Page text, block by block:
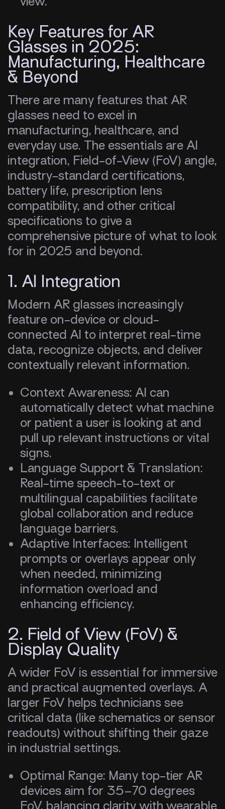
Key Features for AR
Glasses in 2025:
Manufacturing, Healthcare
& Beyond
There are many features that AR
glasses need to excel in
manufacturing, healthcare, and
everyday use. The essentials are AI
integration, Field-of-View (FoV) angle,
industry-standard certifications,
battery life, prescription lens
compatibility, and other critical
specifications to give a
comprehensive picture of what to look
for in 2025 and beyond.
1. AI Integration
Modern AR glasses increasingly
feature on-device or cloud-
connected AI to interpret real-time
data, recognize objects, and deliver
contextually relevant information.
Context Awareness: AI can
automatically detect what machine
or patient a user is looking at and
pull up relevant instructions or vital
signs.
Language Support & Translation:
Real-time speech-to-text or
multilingual capabilities facilitate
global collaboration and reduce
language barriers.
Adaptive Interfaces: Intelligent
prompts or overlays appear only
when needed, minimizing
information overload and
enhancing efficiency.
2. Field of View (FoV) &
Display Quality
A wider FoV is essential for immersive
and practical augmented overlays. A
larger FoV helps technicians see
critical data (like schematics or sensor
readouts) without shifting their gaze
in industrial settings.
Optimal Range: Many top-tier AR
devices aim for 35–70 degrees
FoV, balancing clarity with wearable